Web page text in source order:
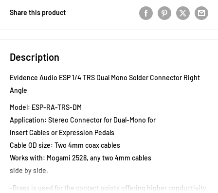
Share this product
Description
Evidence Audio ESP 1/4 TRS Dual Mono Solder Connector Right
Angle
Model: ESP-RA-TRS-DM
Application: Stereo Connector for Dual-Mono for
Insert Cables or Expression Pedals
Cable OD size: Two 4mm coax cables
Works with: Mogami 2528, any two 4mm cables
side by side.
-Brass is used for the contact points offering higher conductivity